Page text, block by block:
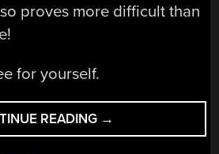
proves more difficult than
for yourself.
READING “WHAT
IF
→